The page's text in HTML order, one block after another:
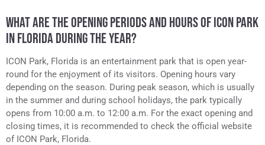
WHAT ARE THE OPENING PERIODS AND HOURS OF ICON PARK
IN FLORIDA DURING THE YEAR?
ICON Park, Florida is an entertainment park that is open year-
round for the enjoyment of its visitors. Opening hours vary
depending on the season. During peak season, which is usually
in the summer and during school holidays, the park typically
opens from 10:00 a.m. to 12:00 a.m. For the exact opening and
closing times, it is recommended to check the official website
of ICON Park, Florida.